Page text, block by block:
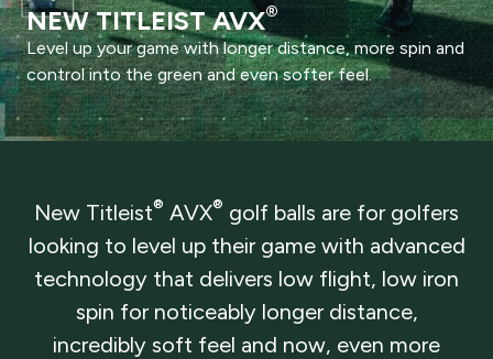
NEW TITLEIST AVX®
Level up your game with longer distance, more spin and
control into the green and even softer feel.
New Titleist® AVX® golf balls are for golfers
looking to level up their game with advanced
technology that delivers low flight, low iron
spin for noticeably longer distance,
incredibly soft feel and now, even more